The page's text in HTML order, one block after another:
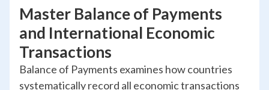
Master Balance of Payments
and International Economic
Transactions
Balance of Payments examines how countries
systematically record all economic transactions